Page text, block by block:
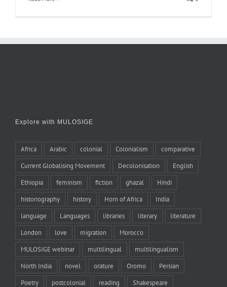
Explore with MULOSIGE
Africa Arabic colonial Colonialism comparative
Current Globalising Movement Decolonisation English
Ethiopia feminism fiction ghazal Hindi
historiography history Horn of Africa India
language Languages libraries literary literature
London love migration Morocco
MULOSIGE webinar multilingual multilingualism
North India novel orature Oromo Persian
Poetry postcolonial reading Shakespeare